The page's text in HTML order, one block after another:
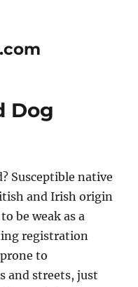
Dog
Susceptible native
and Irish origin
be weak as a
registration
to
and streets, just